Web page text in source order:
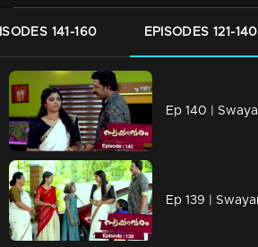
141-160 EPISODES 121-140